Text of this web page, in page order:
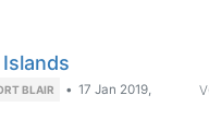
BLAIR • 17 Jan 2019,